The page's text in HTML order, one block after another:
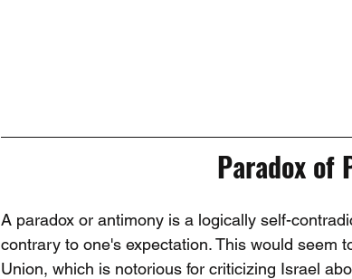
Paradox of
A paradox or antimony is a logically self-
contrary to one's expectation. This would seem
Union, which is notorious for criticizing Israel